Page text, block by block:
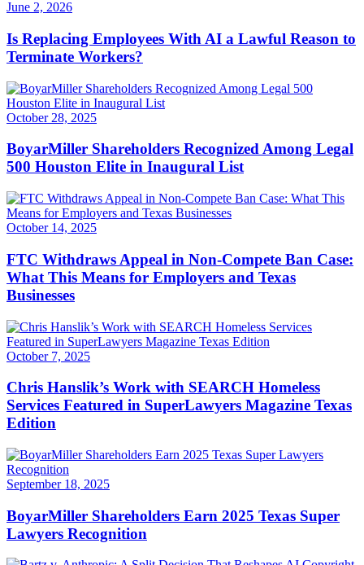
June 2, 2026
Is Replacing Employees With AI a Lawful Reason to
Terminate Workers?
October 28, 2025
BoyarMiller Shareholders Recognized Among Legal
500 Houston Elite in Inaugural List
October 14, 2025
FTC Withdraws Appeal in Non-Compete Ban Case:
What This Means for Employers and Texas
Businesses
October 7, 2025
Chris Hanslik’s Work with SEARCH Homeless
Services Featured in SuperLawyers Magazine Texas
Edition
September 18, 2025
BoyarMiller Shareholders Earn 2025 Texas Super
Lawyers Recognition